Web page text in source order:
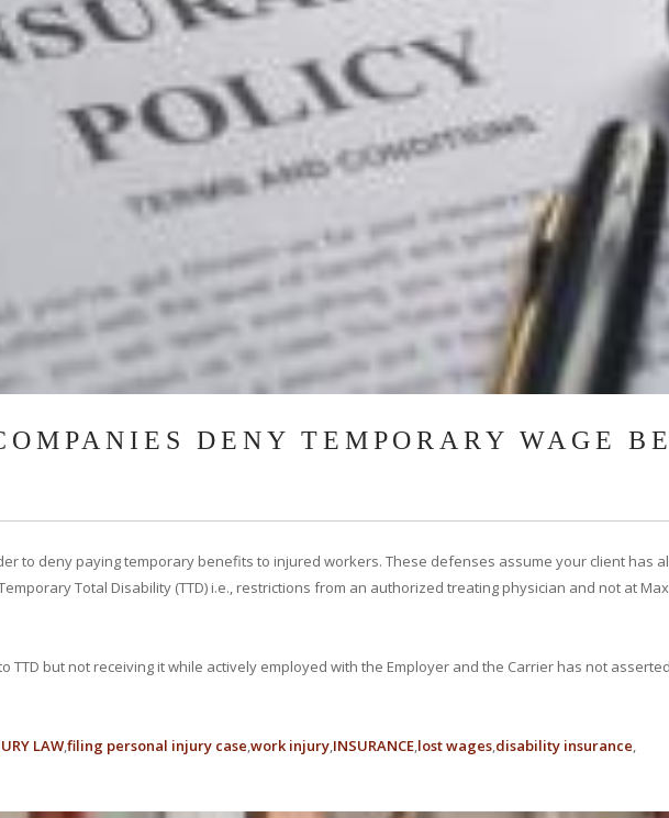
DENY TEMPORARY WAGE
to deny paying temporary benefits to injured workers. These defenses assume your client has
Total Disability (TTD) i.e., restrictions from an authorized treating physician and not at
but not receiving it while actively employed with the Employer and the Carrier has not
LAWfiling personal injury case work injury INSURANCE lost wages disability insurance